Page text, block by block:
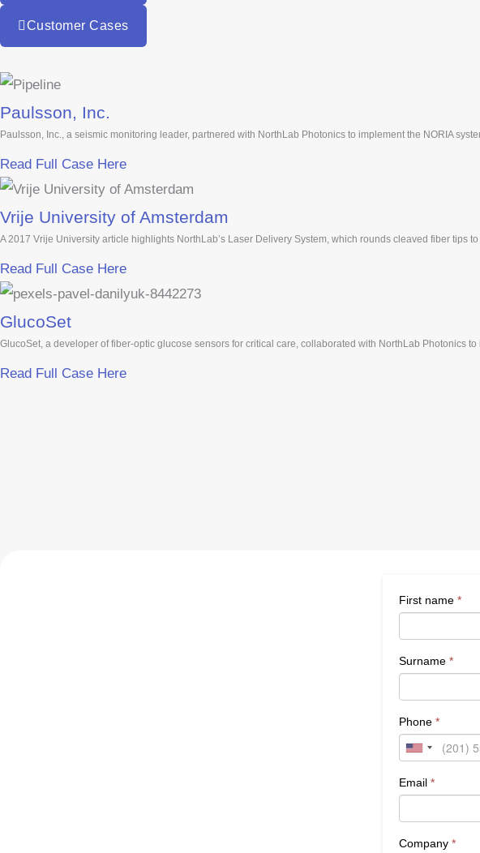
Customer Cases
Paulsson, Inc.
Paulsson, Inc., a seismic monitoring leader, partnered with NorthLab Photonics to implement the NORIA
Read Full Case Here
Vrije University of Amsterdam
A 2017 Vrije University article highlights NorthLab’s Laser Delivery System, which rounds cleaved fiber tips
Read Full Case Here
GlucoSet
GlucoSet, a developer of fiber-optic glucose sensors for critical care, collaborated with NorthLab Photonics
Read Full Case Here